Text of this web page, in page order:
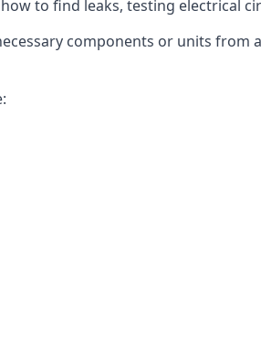
to find leaks, testing electrical
components or units